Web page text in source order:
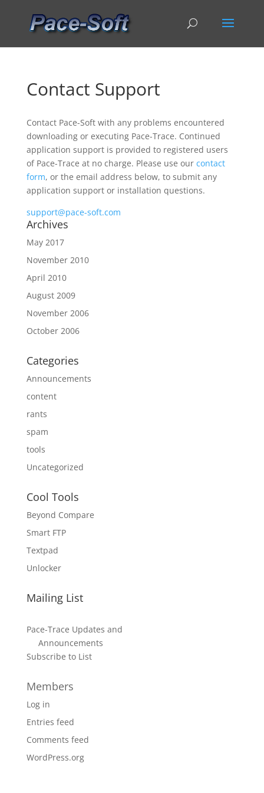
Contact Support
Contact Pace-Soft with any problems encountered
downloading or executing Pace-Trace. Continued
application support is provided to registered users
of Pace-Trace at no charge. Please use our contact
form, or the email address below, to submit any
application support or installation questions.
support@pace-soft.com
Archives
May 2017
November 2010
April 2010
August 2009
November 2006
October 2006
Categories
Announcements
content
rants
spam
tools
Uncategorized
Cool Tools
Beyond Compare
Smart FTP
Textpad
Unlocker
Mailing List
Pace-Trace Updates and
Announcements
Subscribe to List
Members
Log in
Entries feed
Comments feed
WordPress.org